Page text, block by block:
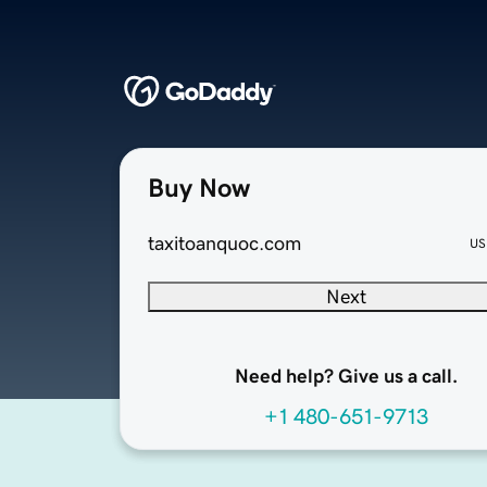
Buy Now
taxitoanquoc.com
Next
Need help? Give us a call.
+1 480-651-9713